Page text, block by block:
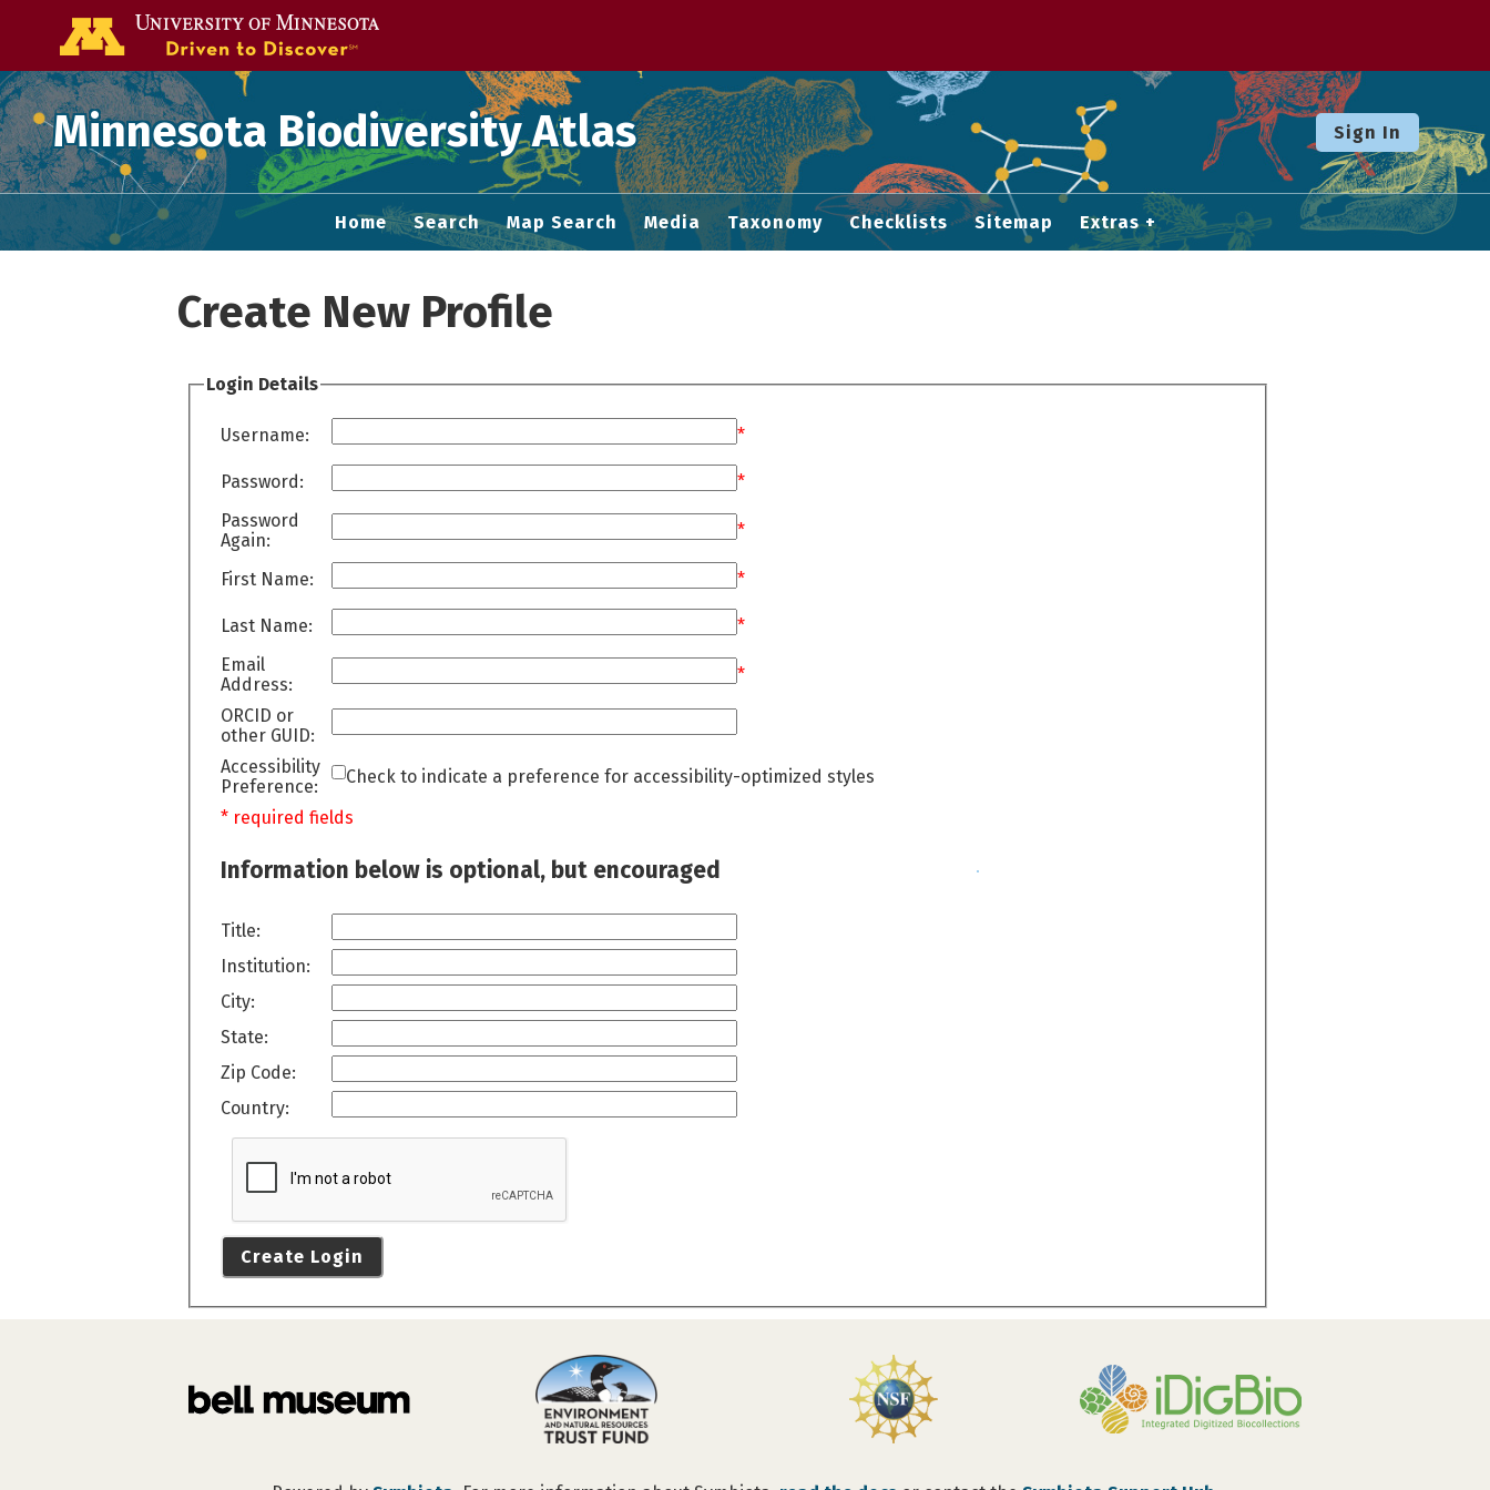
Minnesota Biodiversity Atlas Sign In
Home Search Map Search Media Taxonomy Checklists Sitemap Extras
Create New Profile
Login Details
Username: *
Password:
*
Password
Again:
*
First Name: *
Last Name:
*
Email
Address:
*
ORCID or
other GUID:
Accessibility
Preference:
Check to indicate a preference for accessibility-optimized styles
* required fields
Information below is optional, but encouraged
Title:
Institution:
City:
State:
Zip Code:
Country:
Create Login